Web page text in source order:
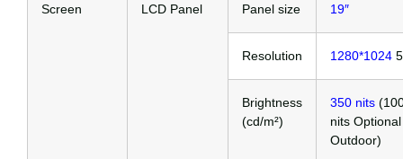
Screen LCD Panel Panel size 19″
Resolution 1280*1024
Brightness
(cd/m²)
350 nits
nits
Outdoor)